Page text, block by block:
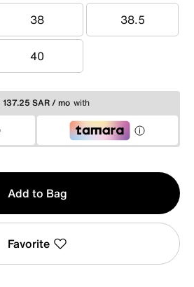
38
38 38.5
38.5
40
40
137.25 SAR / mo with
Add to Bag
Favorite